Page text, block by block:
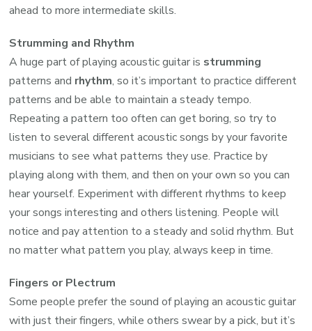
ahead to more intermediate skills.
Strumming and Rhythm
A huge part of playing acoustic guitar is strumming
patterns and rhythm, so it’s important to practice different
patterns and be able to maintain a steady tempo.
Repeating a pattern too often can get boring, so try to
listen to several different acoustic songs by your favorite
musicians to see what patterns they use. Practice by
playing along with them, and then on your own so you can
hear yourself. Experiment with different rhythms to keep
your songs interesting and others listening. People will
notice and pay attention to a steady and solid rhythm. But
no matter what pattern you play, always keep in time.
Fingers or Plectrum
Some people prefer the sound of playing an acoustic guitar
with just their fingers, while others swear by a pick, but it’s